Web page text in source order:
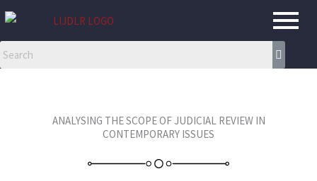
Skip
content
ANALYSING THE SCOPE OF JUDICIAL REVIEW IN
CONTEMPORARY ISSUES